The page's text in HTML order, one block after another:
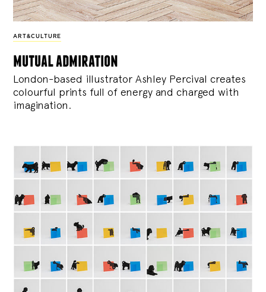
ART&CULTURE
mutual admiration
London-based illustrator Ashley Percival creates
colourful prints full of energy and charged with
imagination.